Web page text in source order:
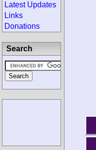
Latest Updates
Links
Donations
Search